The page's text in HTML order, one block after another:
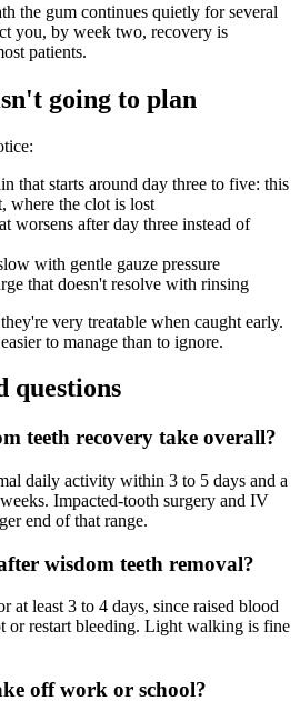
the gum continues quietly for several
you, by week two, recovery is
patients.
going to plan
that starts around day three to five: this
where the clot is lost
worsens after day three instead of
with gentle gauze pressure
that doesn't resolve with rinsing
very treatable when caught early.
to manage than to ignore.
questions
teeth recovery take overall?
daily activity within 3 to 5 days and a
Impacted-tooth surgery and IV
end of that range.
wisdom teeth removal?
at least 3 to 4 days, since raised blood
or restart bleeding. Light walking is fine
off work or school?